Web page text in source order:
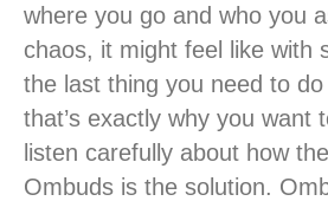
where you go and who you
chaos, it might feel like with
the last thing you need to
that’s exactly why you want
listen carefully about how
Ombuds is the solution.